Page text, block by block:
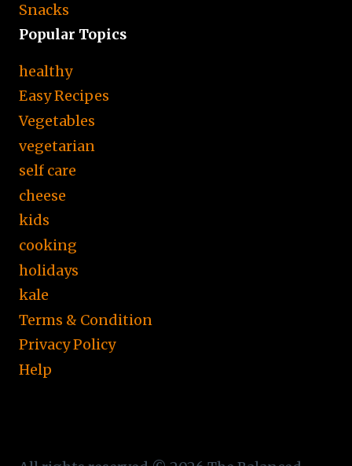
Snacks
Popular Topics
healthy
Easy Recipes
Vegetables
vegetarian
self care
cheese
kids
cooking
holidays
kale
Terms & Condition
Privacy Policy
Help